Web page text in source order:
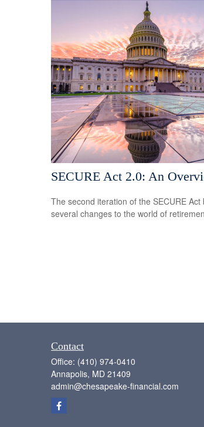
SECURE Act 2.0: An
The second iteration of the SECURE Act
several changes to the world of
Contact
Office: (410) 974-0410
Annapolis, MD 21409
admin@chesapeake-financial.com